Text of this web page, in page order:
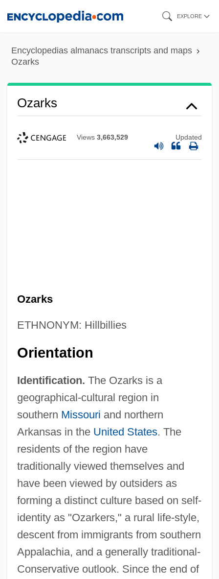
content
EXPLORE
Encyclopedias almanacs transcripts and maps
Ozarks
Ozarks
Views 3,663,529 Updated
Ozarks
ETHNONYM: Hillbillies
Orientation
Identification. The Ozarks is a
geographical-cultural region in
southern Missouri and northern
Arkansas in the United States. The
residents of the region have
traditionally viewed themselves and
have been viewed by outsiders as
forming a distinct culture based on self-
identity as "Ozarkers," a rural life-style,
descent from immigrants from southern
Appalachia, and a generally traditional-
Conservative outlook. Since the end of